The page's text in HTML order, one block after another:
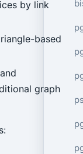
by link
based
and
graph